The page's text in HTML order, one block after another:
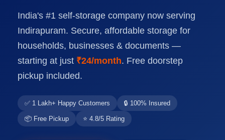
India's #1 self-storage company now serving
Indirapuram. Secure, affordable storage for
households, businesses & documents —
starting at just ₹24/month. Free doorstep
pickup included.
✅ 1 Lakh+ Happy Customers 🔒 100% Insured
📦 Free Pickup ⭐ 4.8/5 Rating